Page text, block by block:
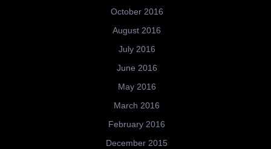
October 2016
August 2016
July 2016
June 2016
May 2016
March 2016
February 2016
December 2015